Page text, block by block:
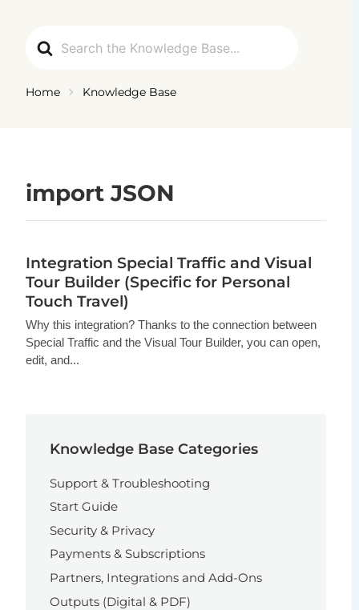
For
Home Knowledge Base
import JSON
Integration Special Traffic and Visual
Tour Builder (Specific for Personal
Touch Travel)
Why this integration? Thanks to the connection between
Special Traffic and the Visual Tour Builder, you can open,
edit, and...
Knowledge Base Categories
Support & Troubleshooting
Start Guide
Security & Privacy
Payments & Subscriptions
Partners, Integrations and Add-Ons
Outputs (Digital & PDF)